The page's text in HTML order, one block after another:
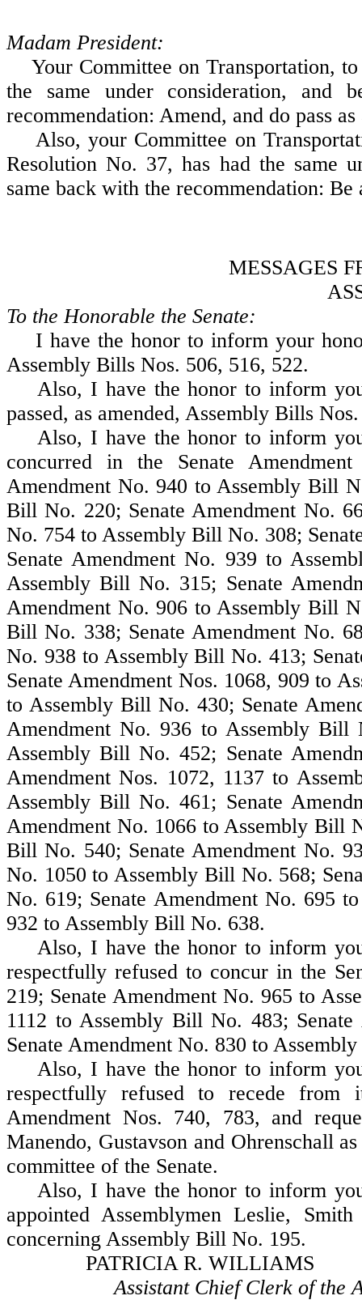
Madam President:
Your Committee on Transportation,
the same under consideration, and
recommendation: Amend, and do pass as
Also, your Committee on
Resolution No. 37, has had the same
same back with the recommendation: Be
MESSAGES
To the Honorable the Senate:
I have the honor to inform your
Assembly Bills Nos. 506, 516, 522.
Also, I have the honor to inform
passed, as amended, Assembly Bills
Also, I have the honor to inform
concurred in the Senate
Amendment No. 940 to Assembly Bill
Bill No. 220; Senate Amendment No.
No. 754 to Assembly Bill No. 308;
Senate Amendment No. 939 to
Assembly Bill No. 315; Senate
Amendment No. 906 to Assembly Bill
Bill No. 338; Senate Amendment No.
No. 938 to Assembly Bill No. 413;
Senate Amendment Nos. 1068, 909 to
to Assembly Bill No. 430; Senate
Amendment No. 936 to Assembly Bill
Assembly Bill No. 452; Senate
Amendment Nos. 1072, 1137 to
Assembly Bill No. 461; Senate
Amendment No. 1066 to Assembly Bill
Bill No. 540; Senate Amendment No.
No. 1050 to Assembly Bill No. 568;
No. 619; Senate Amendment No. 695
932 to Assembly Bill No. 638.
Also, I have the honor to inform
respectfully refused to concur in the
219; Senate Amendment No. 965 to
1112 to Assembly Bill No. 483;
Senate Amendment No. 830 to
Also, I have the honor to inform
respectfully refused to recede
Amendment Nos. 740, 783, and
Manendo, Gustavson and Ohrenschall
committee of the Senate.
Also, I have the honor to inform
appointed Assemblymen Leslie,
concerning Assembly Bill No. 195.
PATRICIA R. WILLIAMS
Assistant Chief Clerk of the